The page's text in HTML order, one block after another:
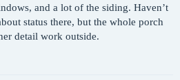
and a lot of the siding. Haven’t
status there, but the whole porch
detail work outside.